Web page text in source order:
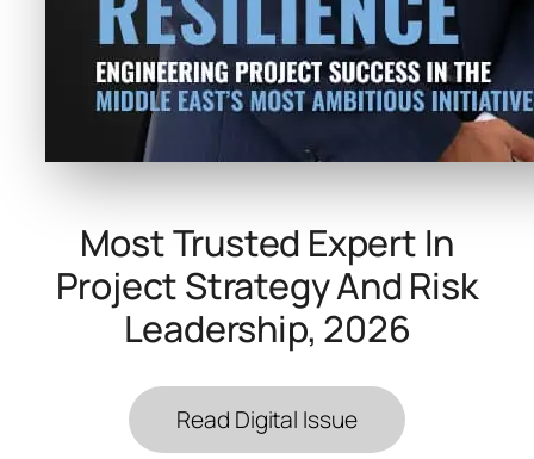
Most Trusted Expert In
Project Strategy And Risk
Leadership, 2026
Read Digital Issue